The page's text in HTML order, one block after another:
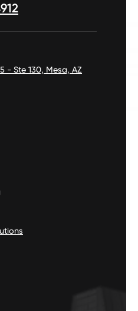
- Ste 130, Mesa, AZ